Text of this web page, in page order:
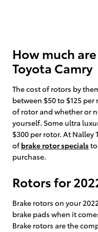
How much
Toyota Camry
The cost of rotors by
between $50 to $125
of rotor and whether or
yourself. Some ultra
$300 per rotor. At Nalley
of brake rotor specials
purchase.
Rotors for
Brake rotors on your
brake pads when it
Brake rotors are the